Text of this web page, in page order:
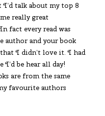
talk about my top 8
really great
fact every read was
author and your book
that I didn’t love it. I had
I’d be hear all day!
are from the same
favourite authors